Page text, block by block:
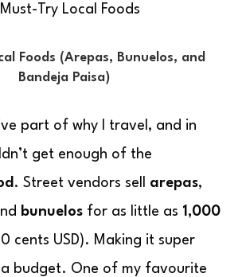
Foods (Arepas, Bunuelos, and
Bandeja Paisa)
part of why I travel, and in
get enough of the
. Street vendors sell arepas,
bunuelos for as little as 1,000
cents USD). Making it super
budget. One of my favourite